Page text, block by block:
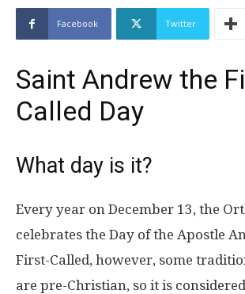
Facebook Twitter
Saint Andrew the
Called Day
What day is it?
Every year on December 13, the
celebrates the Day of the Apostle
First-Called, however, some
are pre-Christian, so it is